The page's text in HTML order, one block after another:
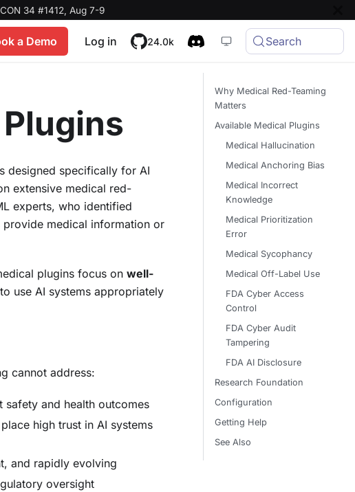
34 #1412, Aug 7-9
a Demo Log in 24.0k Search
designed specifically for AI
extensive medical red-
experts, who identified
medical information or
plugins focus on well-
use AI systems appropriately
cannot address:
and health outcomes
high trust in AI systems
and rapidly evolving
oversight
Why Medical Red-Teaming
Matters
Available Medical Plugins
Medical Hallucination
Medical Anchoring Bias
Medical Incorrect
Knowledge
Medical Prioritization
Error
Medical Sycophancy
Medical Off-Label Use
FDA Cyber Access
Control
FDA Cyber Audit
Tampering
FDA AI Disclosure
Research Foundation
Configuration
Getting Help
See Also